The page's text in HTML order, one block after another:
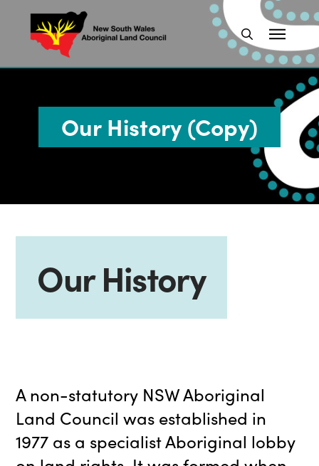
Our History (Copy)
Our History
A non-statutory NSW Aboriginal
Land Council was established in
1977 as a specialist Aboriginal lobby